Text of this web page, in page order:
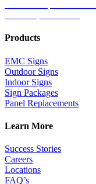
Products
EMC Signs
Outdoor Signs
Indoor Signs
Sign Packages
Panel Replacements
Learn More
Success Stories
Careers
Locations
FAQ’s